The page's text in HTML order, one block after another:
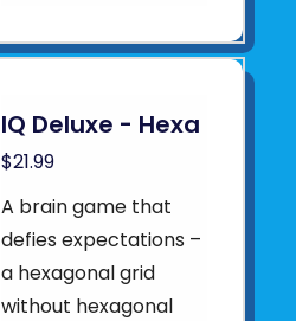
IQ Deluxe - Hexa
$21.99
A brain game that
defies expectations –
a hexagonal grid
without hexagonal